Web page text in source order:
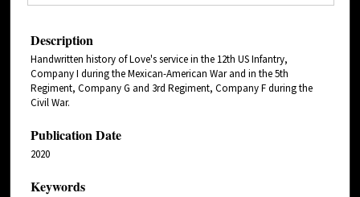
Description
Handwritten history of Love's service in the 12th US Infantry,
Company I during the Mexican-American War and in the 5th
Regiment, Company G and 3rd Regiment, Company F during the
Civil War.
Publication Date
2020
Keywords